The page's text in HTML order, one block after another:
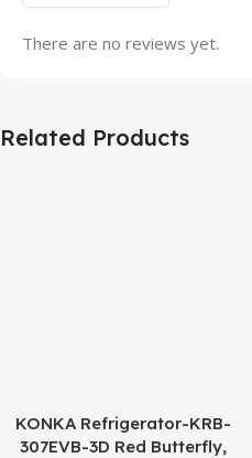
There are no reviews yet.
Related Products
KONKA Refrigerator-KRB-
307EVB-3D Red Butterfly,